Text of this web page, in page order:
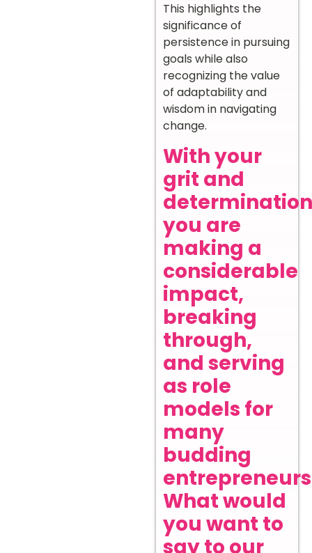
This highlights the
significance of
persistence in pursuing
goals while also
recognizing the value
of adaptability and
wisdom in navigating
change.
With your
grit and
you are
making a
considerable
impact,
breaking
through,
and serving
as role
models for
many
budding
What would
you want to
say to our